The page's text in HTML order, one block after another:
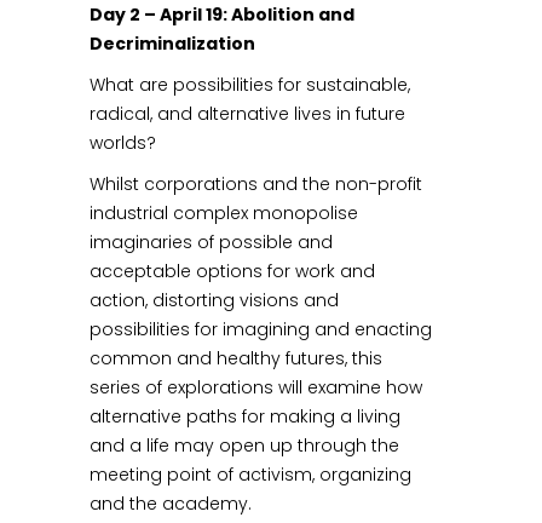
Day 2 – April 19: Abolition and
Decriminalization
What are possibilities for sustainable,
radical, and alternative lives in future
worlds?
Whilst corporations and the non-profit
industrial complex monopolise
imaginaries of possible and
acceptable options for work and
action, distorting visions and
possibilities for imagining and enacting
common and healthy futures, this
series of explorations will examine how
alternative paths for making a living
and a life may open up through the
meeting point of activism, organizing
and the academy.